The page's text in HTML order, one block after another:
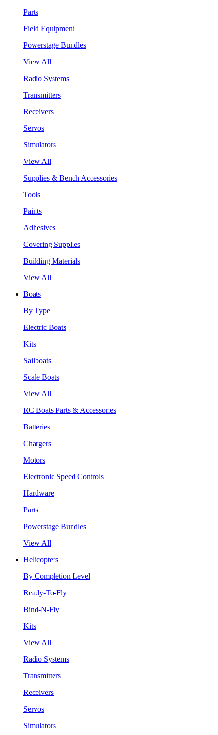
Parts
Field Equipment
Powerstage Bundles
View All
Radio Systems
Transmitters
Receivers
Servos
Simulators
View All
Supplies & Bench Accessories
Tools
Paints
Adhesives
Covering Supplies
Building Materials
View All
Boats
By Type
Electric Boats
Kits
Sailboats
Scale Boats
View All
RC Boats Parts & Accessories
Batteries
Chargers
Motors
Electronic Speed Controls
Hardware
Parts
Powerstage Bundles
View All
Helicopters
By Completion Level
Ready-To-Fly
Bind-N-Fly
Kits
View All
Radio Systems
Transmitters
Receivers
Servos
Simulators